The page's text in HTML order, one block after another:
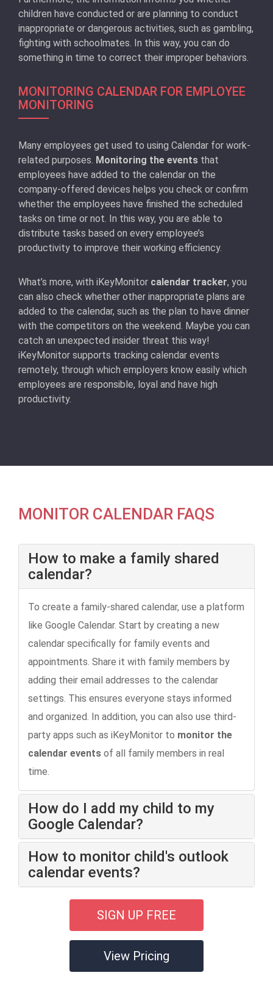
children have conducted or are planning to conduct
inappropriate or dangerous activities, such as gambling,
fighting with schoolmates. In this way, you can do
something in time to correct their improper behaviors.
MONITORING CALENDAR FOR EMPLOYEE
MONITORING
Many employees get used to using Calendar for work-
related purposes. Monitoring the events that
employees have added to the calendar on the
company-offered devices helps you check or confirm
whether the employees have finished the scheduled
tasks on time or not. In this way, you are able to
distribute tasks based on every employee’s
productivity to improve their working efficiency.
What’s more, with iKeyMonitor calendar tracker, you
can also check whether other inappropriate plans are
added to the calendar, such as the plan to have dinner
with the competitors on the weekend. Maybe you can
catch an unexpected insider threat this way!
iKeyMonitor supports tracking calendar events
remotely, through which employers know easily which
employees are responsible, loyal and have high
productivity.
MONITOR CALENDAR FAQS
How to make a family shared
calendar?
To create a family-shared calendar, use a platform
like Google Calendar. Start by creating a new
calendar specifically for family events and
appointments. Share it with family members by
adding their email addresses to the calendar
settings. This ensures everyone stays informed
and organized. In addition, you can also use third-
party apps such as iKeyMonitor to monitor the
calendar events of all family members in real
time.
How do I add my child to my
Google Calendar?
How to monitor child's outlook
calendar events?
SIGN UP FREE
View Pricing